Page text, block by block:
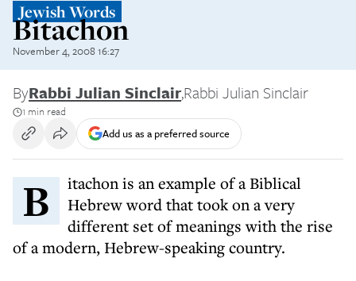
Jewish Words
Bitachon
November 4, 2008 16:27
ByRabbi Julian Sinclair,Rabbi Julian Sinclair
1 min read
Add us as a preferred source
Bitachon is an example of a Biblical
Hebrew word that took on a very
different set of meanings with the rise
of a modern, Hebrew-speaking country.